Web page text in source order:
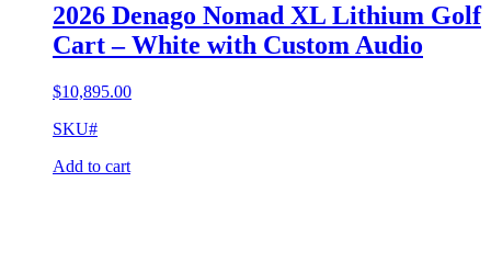
2026 Denago Nomad XL Lithium Golf
Cart – White with Custom Audio
$10,895.00
SKU#
Add to cart